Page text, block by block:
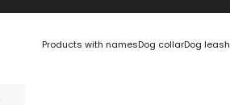
Products with namesDog collarDog leash